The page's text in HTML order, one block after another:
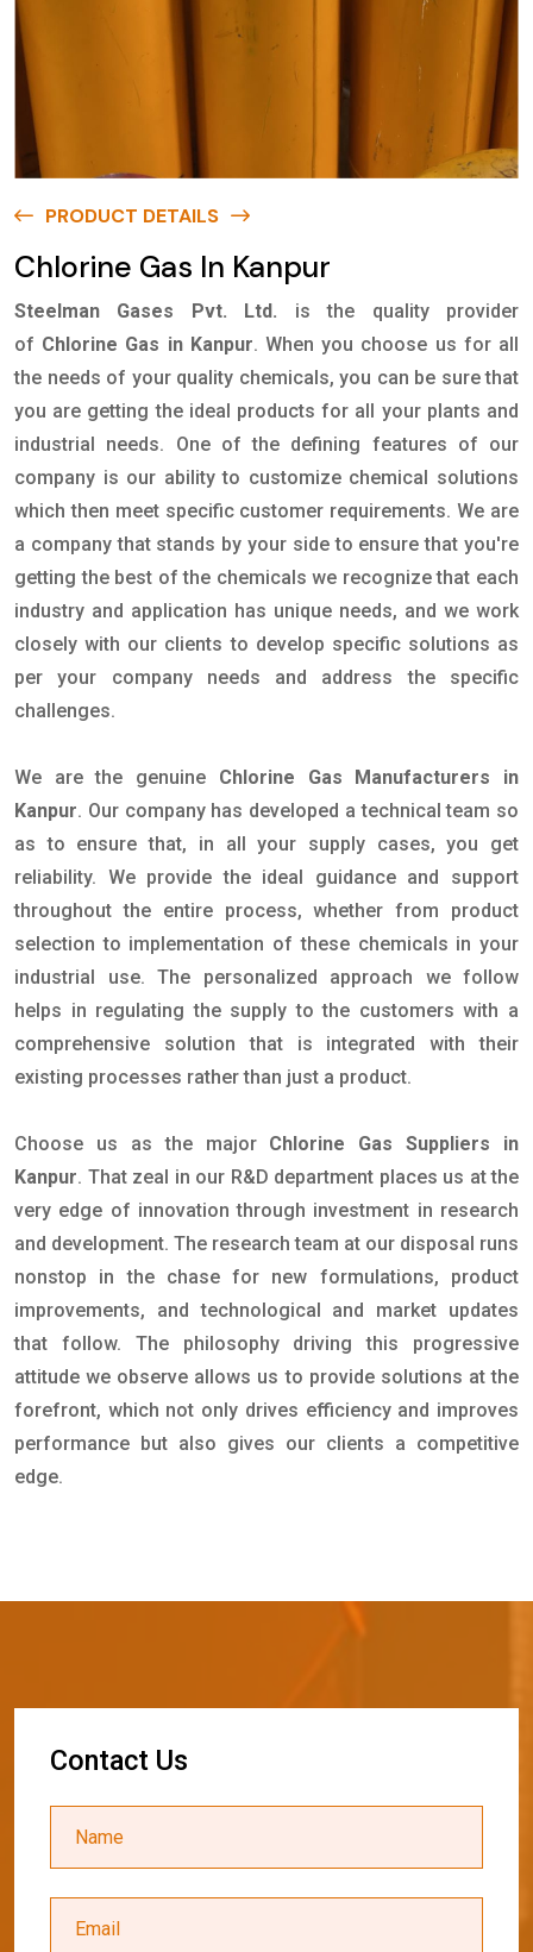
PRODUCT DETAILS
Chlorine Gas In Kanpur
Steelman Gases Pvt. Ltd.
is the quality provider
of Chlorine Gas in Kanpur. When you choose us for all
the needs of your quality chemicals, you can be sure that
you are getting the ideal products for all your plants and
industrial needs. One of the defining features of our
company is our ability to customize chemical solutions
which then meet specific customer requirements. We are
a company that stands by your side to ensure that you're
getting the best of the chemicals we recognize that each
industry and application has unique needs, and we work
closely with our clients to develop specific solutions as
per your company needs and address the specific
challenges.
We are the genuine Chlorine Gas Manufacturers in
Kanpur. Our company has developed a technical team so
as to ensure that, in all your supply cases, you get
reliability. We provide the ideal guidance and support
throughout the entire process, whether from product
selection to implementation of these chemicals in your
industrial use. The personalized approach we follow
helps in regulating the supply to the customers with a
comprehensive solution that is integrated with their
existing processes rather than just a product.
Choose us as the major Chlorine Gas Suppliers in
Kanpur. That zeal in our R&D department places us at the
very edge of innovation through investment in research
and development. The research team at our disposal runs
nonstop in the chase for new formulations, product
improvements, and technological and market updates
that follow. The philosophy driving this progressive
attitude we observe allows us to provide solutions at the
forefront, which not only drives efficiency and improves
performance but also gives our clients a competitive
edge.
Contact Us